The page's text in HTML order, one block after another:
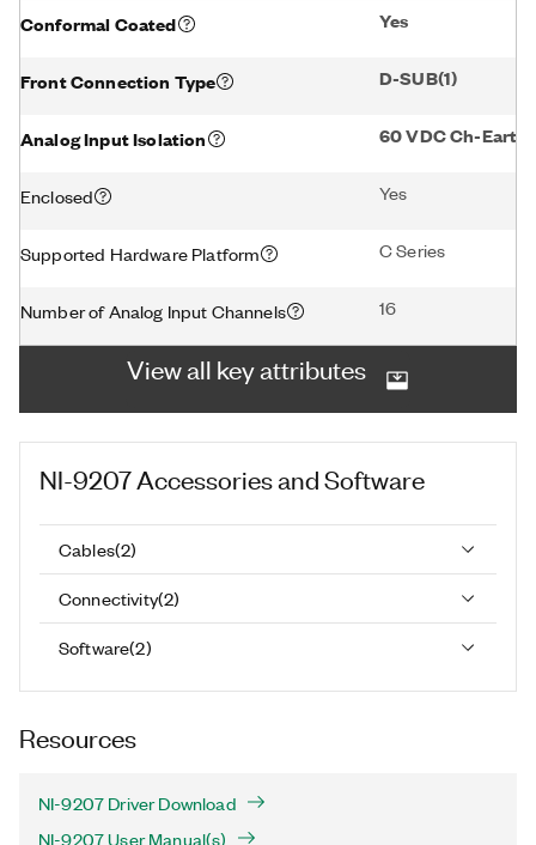
Conformal Coated Yes
Front Connection Type D-SUB(1)
Analog Input Isolation 60 VDC Ch-Earth
Enclosed Yes
Supported Hardware Platform C Series
Number of Analog Input Channels 16
View all key attributes
NI-9207Accessories and Software
Cables(2)
Connectivity(2)
Software(2)
Resources
NI-9207 Driver Download
NI-9207 User Manual(s)